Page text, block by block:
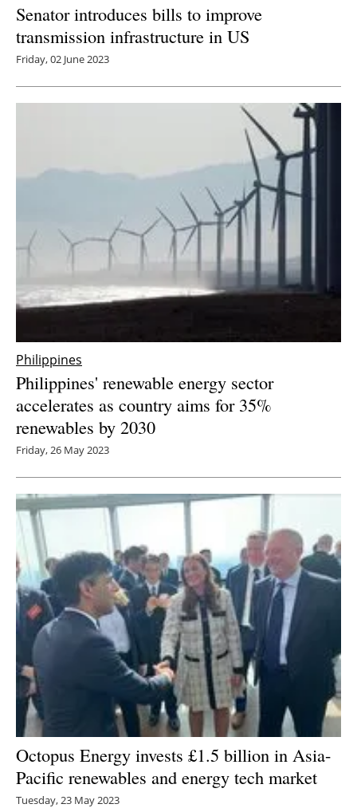
Senator introduces bills to improve
transmission infrastructure in US
Friday, 02 June 2023
Philippines
Philippines' renewable energy sector
accelerates as country aims for 35%
renewables by 2030
Friday, 26 May 2023
Octopus Energy invests £1.5 billion in Asia-
Pacific renewables and energy tech market
Tuesday, 23 May 2023